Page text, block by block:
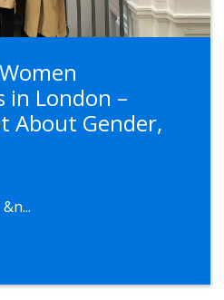
in London –
About Gender,